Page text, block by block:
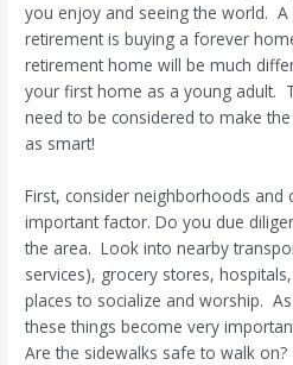
you enjoy and seeing the world. A
retirement is buying a forever
retirement home will be much
your first home as a young adult.
need to be considered to make
as smart!
First, consider neighborhoods and
important factor. Do you due
the area. Look into nearby
services), grocery stores,
places to socialize and worship.
these things become very
Are the sidewalks safe to walk on?